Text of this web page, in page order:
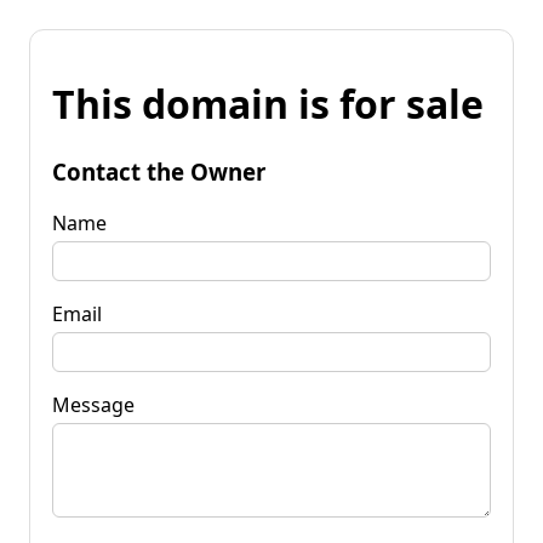
This domain is for sale
Contact the Owner
Name
Email
Message